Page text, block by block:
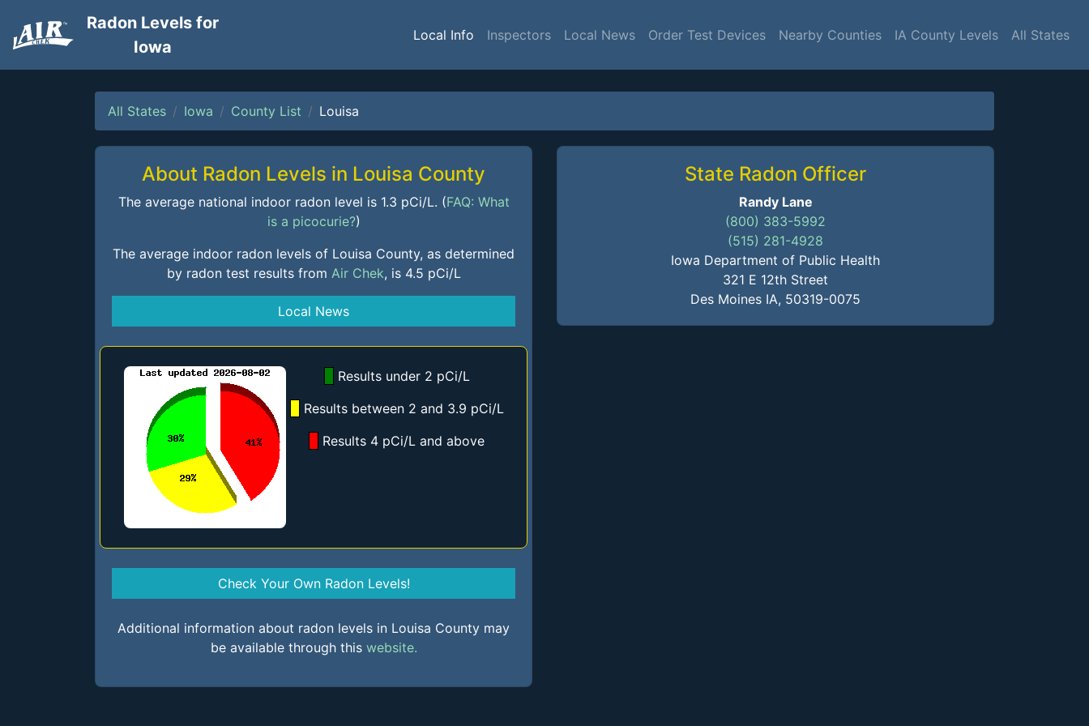
Radon Levels for
Iowa
Local Info Inspectors Local News Order Test Devices Nearby Counties IA County Levels All States
All States Iowa County List Louisa
About Radon Levels in Louisa County
The average national indoor radon level is 1.3 pCi/L. (FAQ: What
is a picocurie?)
The average indoor radon levels of Louisa County, as determined
by radon test results from Air Chek, is 4.5 pCi/L
Local News
Results under 2 pCi/L
Results between 2 and 3.9 pCi/L
Results 4 pCi/L and above
Check Your Own Radon Levels!
Additional information about radon levels in Louisa County may
be available through this website.
State Radon Officer
Randy Lane
(800) 383-5992
(515) 281-4928
Iowa Department of Public Health
321 E 12th Street
Des Moines IA, 50319-0075